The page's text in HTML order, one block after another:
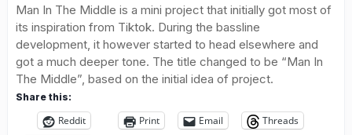
Man In The Middle is a mini project that initially got most of
its inspiration from Tiktok. During the bassline
development, it however started to head elsewhere and
got a much deeper tone. The title changed to be “Man In
The Middle”, based on the initial idea of project.
Share this:
Reddit Print Email
Threads